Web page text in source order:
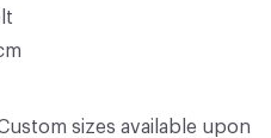
sizes available upon